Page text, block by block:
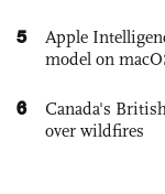
5
Apple
model on
6
Canada's
over wildfires